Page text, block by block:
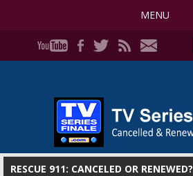
MENU
RESCUE 911: CANCELED OR RENEWED?